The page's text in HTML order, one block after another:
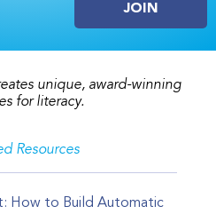
JOIN
unique, award-winning
for literacy.
Resources
How to Build Automatic